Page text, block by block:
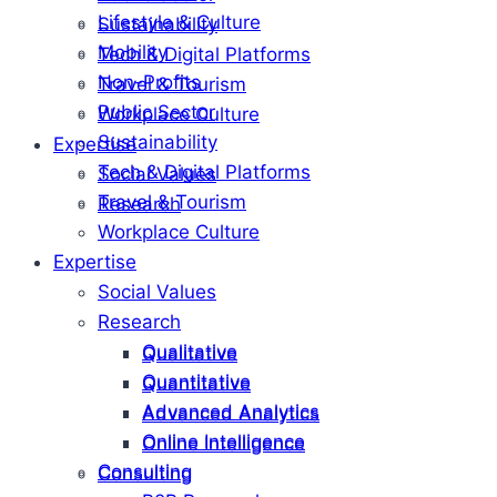
Sustainability
Tech & Digital Platforms
Travel & Tourism
Workplace Culture
Expertise
Social Values
Research
Qualitative
Quantitative
Advanced Analytics
Online Intelligence
Consulting
Lifestyle & Culture
Mobility
Non-Profits
Public Sector
Sustainability
Tech & Digital Platforms
Travel & Tourism
Workplace Culture
Expertise
Social Values
Research
Qualitative
Quantitative
Advanced Analytics
Online Intelligence
Consulting